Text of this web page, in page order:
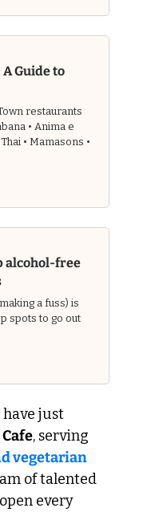
Guide to
restaurants
• Anima e
• Mamasons •
alcohol-free
a fuss) is
spots to go out
have just
Cafe, serving
vegetarian
of talented
every